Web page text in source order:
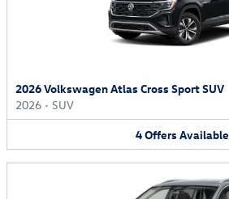
2026 Volkswagen Atlas Cross Sport SUV
2026 • SUV
4Offers Available